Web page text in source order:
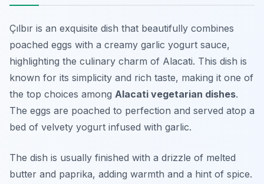
Çılbır is an exquisite dish that beautifully combines
poached eggs with a creamy garlic yogurt sauce,
highlighting the culinary charm of Alacati. This dish is
known for its simplicity and rich taste, making it one of
the top choices among Alacati vegetarian dishes.
The eggs are poached to perfection and served atop a
bed of velvety yogurt infused with garlic.
The dish is usually finished with a drizzle of melted
butter and paprika, adding warmth and a hint of spice.